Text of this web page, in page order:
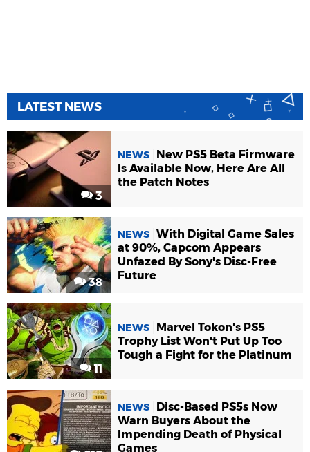
LATEST NEWS
3
NEWS
New PS5 Beta Firmware
Is Available Now, Here Are All
the Patch Notes
38
NEWS With Digital Game Sales
at 90%, Capcom Appears
Unfazed By Sony's Disc-Free
Future
11
NEWS
Marvel Tokon's PS5
Trophy List Won't Put Up Too
Tough a Fight for the Platinum
NEWS
Disc-Based PS5s Now
Warn Buyers About the
Impending Death of Physical
Games